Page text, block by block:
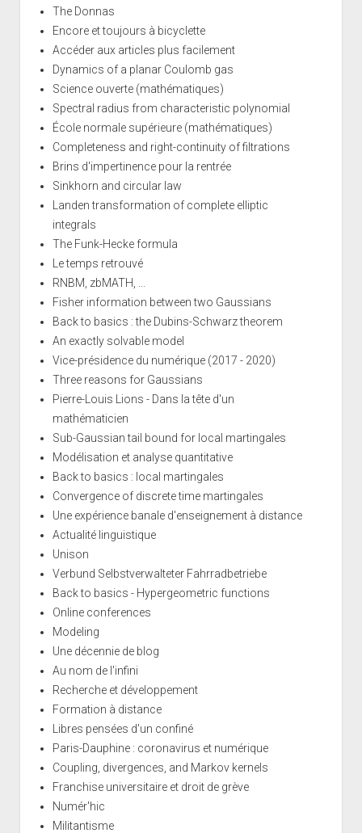
The Donnas
Encore et toujours à bicyclette
Accéder aux articles plus facilement
Dynamics of a planar Coulomb gas
Science ouverte (mathématiques)
Spectral radius from characteristic polynomial
École normale supérieure (mathématiques)
Completeness and right-continuity of filtrations
Brins d'impertinence pour la rentrée
Sinkhorn and circular law
Landen transformation of complete elliptic
integrals
The Funk-Hecke formula
Le temps retrouvé
RNBM, zbMATH, ...
Fisher information between two Gaussians
Back to basics : the Dubins-Schwarz theorem
An exactly solvable model
Vice-présidence du numérique (2017 - 2020)
Three reasons for Gaussians
Pierre-Louis Lions - Dans la tête d'un
mathématicien
Sub-Gaussian tail bound for local martingales
Modélisation et analyse quantitative
Back to basics : local martingales
Convergence of discrete time martingales
Une expérience banale d'enseignement à distance
Actualité linguistique
Unison
Verbund Selbstverwalteter Fahrradbetriebe
Back to basics - Hypergeometric functions
Online conferences
Modeling
Une décennie de blog
Au nom de l'infini
Recherche et développement
Formation à distance
Libres pensées d'un confiné
Paris-Dauphine : coronavirus et numérique
Coupling, divergences, and Markov kernels
Franchise universitaire et droit de grève
Numér'hic
Militantisme